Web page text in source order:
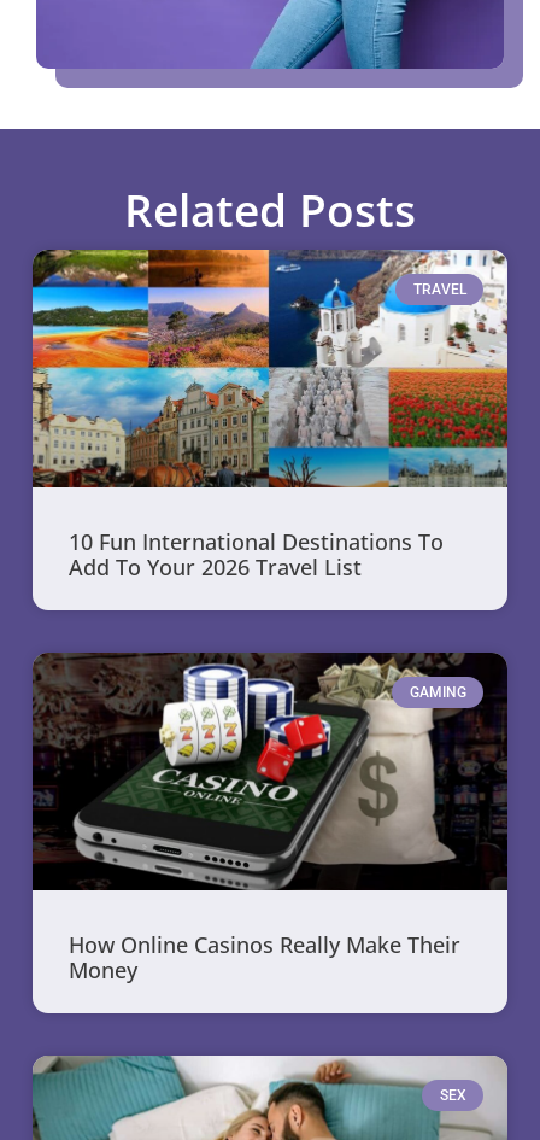
Related Posts
TRAVEL
10 Fun International Destinations To
Add To Your 2026 Travel List
GAMING
How Online Casinos Really Make Their
Money
SEX